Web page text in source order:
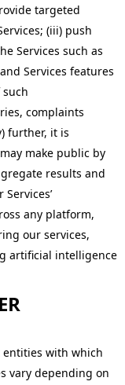
targeted
(iii) push
Services such as
Services features
complaints
further, it is
make public by
results and
any platform,
our services,
artificial intelligence
with which
vary depending on